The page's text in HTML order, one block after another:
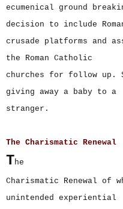
ecumenical ground
decision to include
crusade platforms and
the Roman Catholic
churches for follow
giving away a baby to a
stranger.
The Charismatic Renewal
The
Charismatic Renewal of
unintended experiential